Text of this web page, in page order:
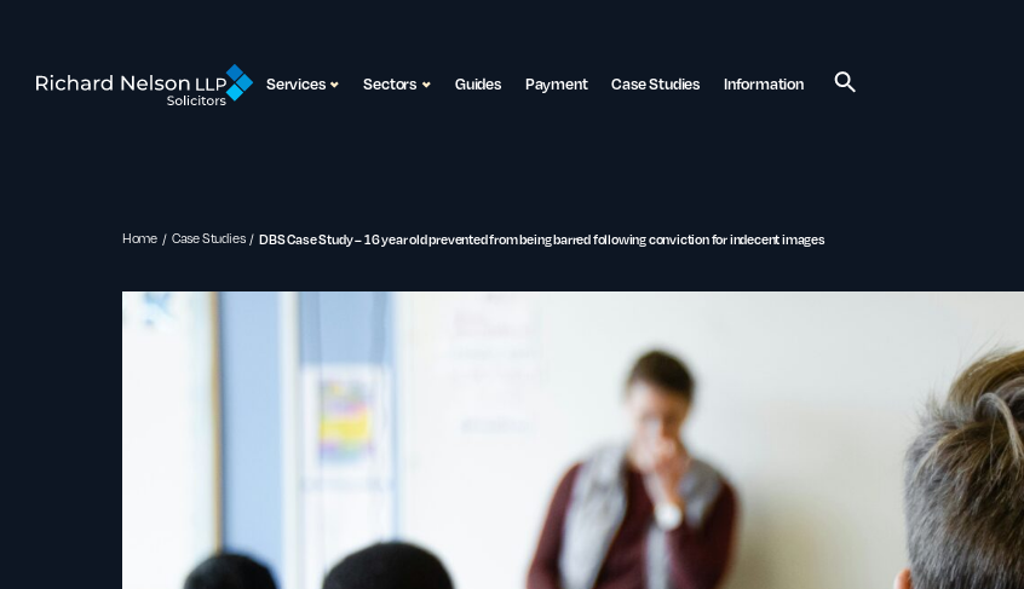
Services Sectors Guides Payment Case Studies Information
Home Case Studies DBS Case Study – 16 year old prevented from being barred following conviction for indecent images